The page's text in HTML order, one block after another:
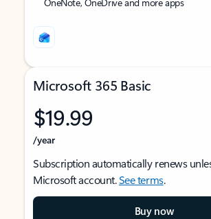
Microsoft 365 Basic
$19.99
/year
Subscription automatically renews
Microsoft account.See terms.
Buy now